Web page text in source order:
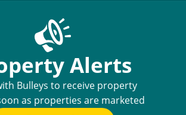
Alerts
Bulleys to receive property
as properties are marketed